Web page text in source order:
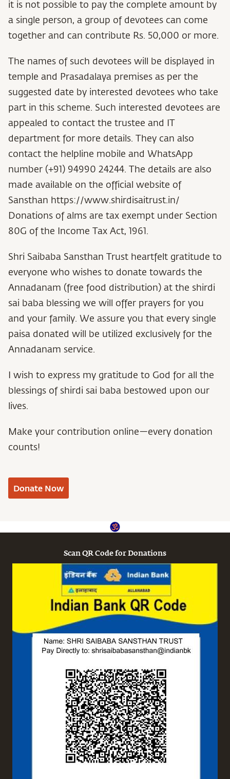
it is not possible to pay the complete amount by
a single person, a group of devotees can come
together and can contribute Rs. 50,000 or more.
The names of such devotees will be displayed in
temple and Prasadalaya premises as per the
suggested date by interested devotees who take
part in this scheme. Such interested devotees are
appealed to contact the trustee and IT
department for more details. They can also
contact the helpline mobile and WhatsApp
number (+91) 94990 24244. The details are also
made available on the official website of
Sansthan https://www.shirdisaitrust.in/
Donations of alms are tax exempt under Section
80G of the Income Tax Act, 1961.
Shri Saibaba Sansthan Trust heartfelt gratitude to
everyone who wishes to donate towards the
Annadanam (free food distribution) at the shirdi
sai baba blessing we will offer prayers for you
and your family. We assure you that every single
paisa donated will be utilized exclusively for the
Annadanam service.
I wish to express my gratitude to God for all the
blessings of shirdi sai baba bestowed upon our
lives.
Make your contribution online—every donation
counts!
Donate Now
Scan QR Code for Donations